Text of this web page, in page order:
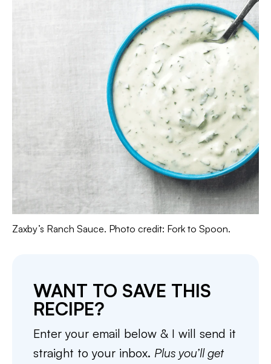
Zaxby’s Ranch Sauce. Photo credit: Fork to Spoon.
WANT TO SAVE THIS
RECIPE?
Enter your email below & I will send it
straight to your inbox. Plus you’ll get